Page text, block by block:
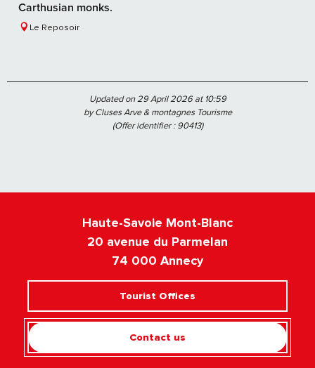
Carthusian monks.
Le Reposoir
Updated on 29 April 2026 at 10:59
by Cluses Arve & montagnes Tourisme
(Offer identifier :90413)
Haute-Savoie Mont-Blanc
20 avenue du Parmelan
74 000 Annecy
Tourist Offices
Contact us